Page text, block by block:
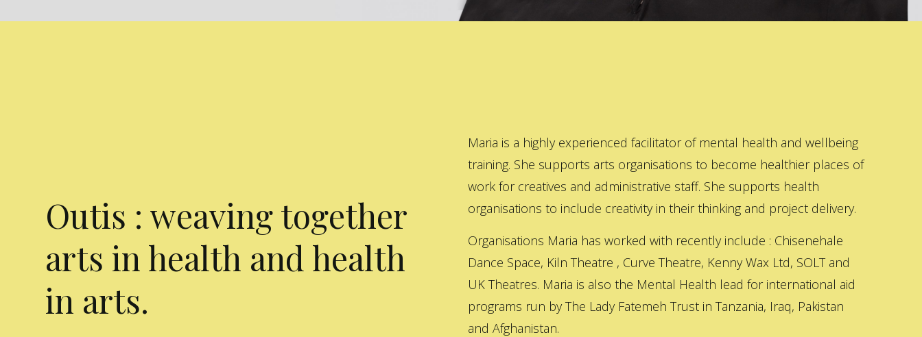
Outis : weaving together
arts in health and health
in arts.
Maria is a highly experienced facilitator of mental health and wellbeing
training. She supports arts organisations to become healthier places of
work for creatives and administrative staff. She supports health
organisations to include creativity in their thinking and project delivery.
Organisations Maria has worked with recently include : Chisenehale
Dance Space, Kiln Theatre , Curve Theatre, Kenny Wax Ltd, SOLT and
UK Theatres. Maria is also the Mental Health lead for international aid
programs run by The Lady Fatemeh Trust in Tanzania, Iraq, Pakistan
and Afghanistan.